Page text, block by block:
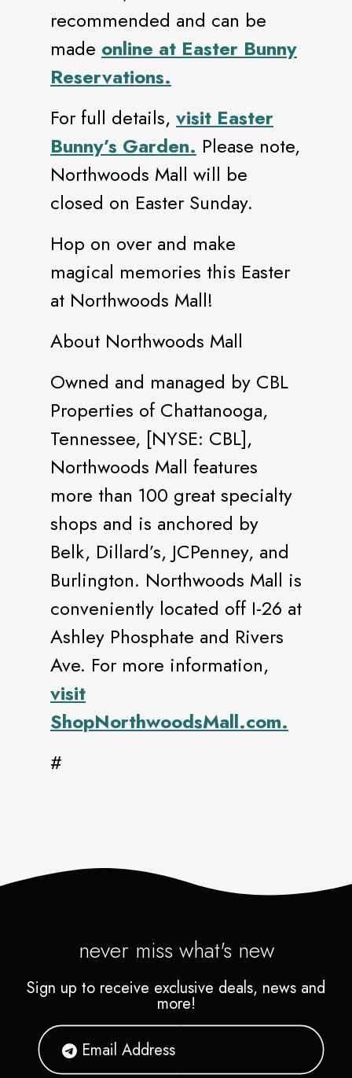
recommended and can be
made online at Easter Bunny
Reservations.
For full details, visit Easter
Bunny’s Garden. Please note,
Northwoods Mall will be
closed on Easter Sunday.
Hop on over and make
magical memories this Easter
at Northwoods Mall!
About Northwoods Mall
Owned and managed by CBL
Properties of Chattanooga,
Tennessee, [NYSE: CBL],
Northwoods Mall features
more than 100 great specialty
shops and is anchored by
Belk, Dillard’s, JCPenney, and
Burlington. Northwoods Mall is
conveniently located off I-26 at
Ashley Phosphate and Rivers
Ave. For more information,
visit
ShopNorthwoodsMall.com.
#
never miss what's new
Sign up to receive exclusive deals, news and
more!